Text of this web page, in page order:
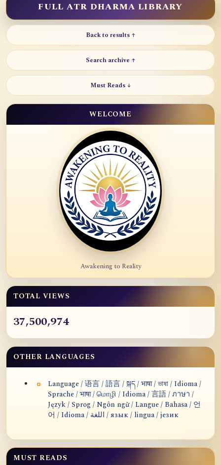
FULL ATR DHARMA LIBRARY
Back to results ↑
Search archive ↑
Must Reads ↓
WELCOME
Awakening to Reality
TOTAL VIEWS
37,500,974
OTHER LANGUAGES
Language / 语言 / 語言 / སྐད / भाषा / ভাষা / Idioma /
Sprache / भाषा / மொழி / Idioma / 言語 / ภาษา /
Język / Sprog / Ngôn ngữ / Langue / Bahasa / 언
어 / Idioma / اللغة / язык / lingua / језик
MUST READS